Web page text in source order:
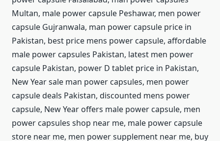
Multan, male power capsule Peshawar, men power
capsule Gujranwala, man power capsule price in
Pakistan, best price mens power capsule, affordable
male power capsules Pakistan, latest men power
capsule Pakistan, power D tablet price in Pakistan,
New Year sale man power capsules, men power
capsule deals Pakistan, discounted mens power
capsule, New Year offers male power capsule, men
power capsules shop near me, male power capsule
store near me, men power supplement near me, buy